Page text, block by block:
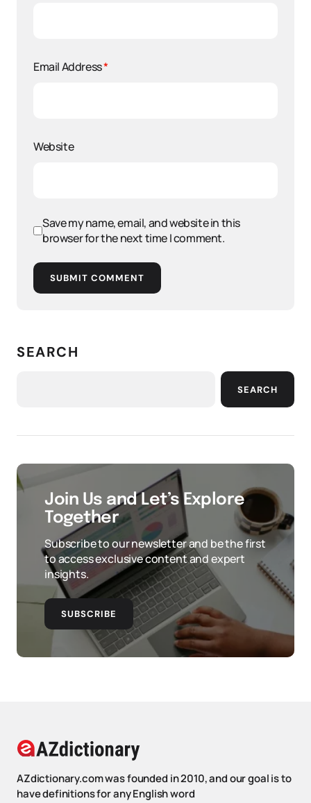
Email Address*
Website
Save my name, email, and website in this
browser for the next time I comment.
SUBMIT COMMENT
SEARCH
SEARCH
Join Us and Let’s Explore
Together
Subscribe to our newsletter and be the first
to access exclusive content and expert
insights.
SUBSCRIBE
AZdictionary.com was founded in 2010, and our goal is to
have definitions for any English word